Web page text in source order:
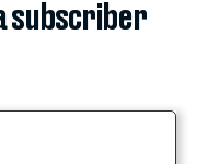
subscriber